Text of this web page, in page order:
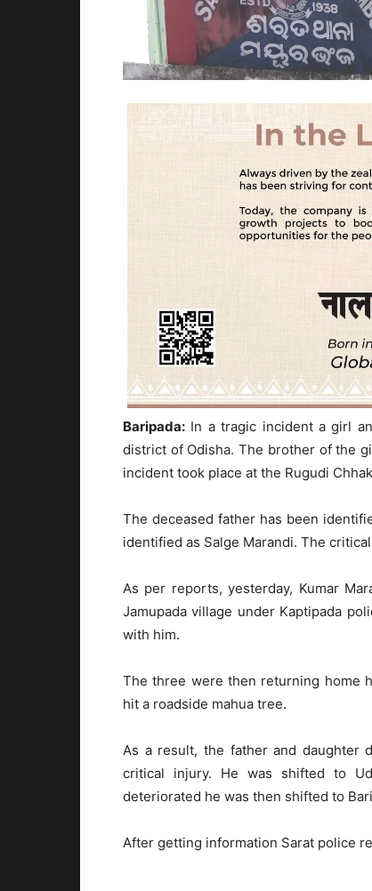
Baripada: In a tragic incident a girl
district of Odisha. The brother of the
incident took place at the Rugudi
The deceased father has been
identified as Salge Marandi. The
As per reports, yesterday, Kumar
Jamupada village under Kaptipada
with him.
The three were then returning home
hit a roadside mahua tree.
As a result, the father and daughter
critical injury. He was shifted to
deteriorated he was then shifted to
After getting information Sarat police